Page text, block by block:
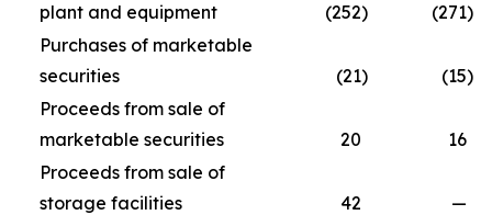
plant and equipment
(252) (271)
Purchases of marketable
securities
(21) (15)
Proceeds from sale of
marketable securities
20
16
Proceeds from sale of
storage facilities
42
—